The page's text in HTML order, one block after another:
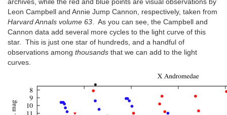
archives, while the red and blue points are visual observations by
Leon Campbell and Annie Jump Cannon, respectively, taken from
Harvard Annals volume 63. As you can see, the Campbell and
Cannon data add several more cycles to the light curve of this
star. This is just one star of hundreds, and a handful of
observations among thousands that we can add to the light
curves.